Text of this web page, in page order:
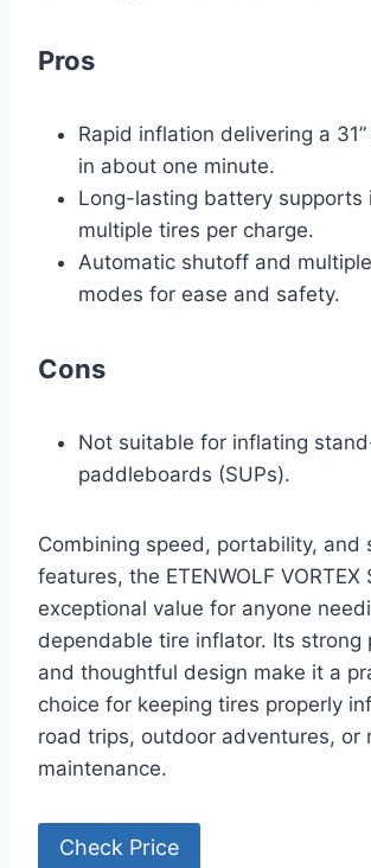
Pros
Rapid inflation delivering a
in about one minute.
Long-lasting battery supports
multiple tires per charge.
Automatic shutoff and
modes for ease and safety.
Cons
Not suitable for inflating
paddleboards (SUPs).
Combining speed, portability, and
features, the ETENWOLF VORTEX
exceptional value for anyone
dependable tire inflator. Its strong
and thoughtful design make it a
choice for keeping tires properly
road trips, outdoor adventures, or
maintenance.
Check Price